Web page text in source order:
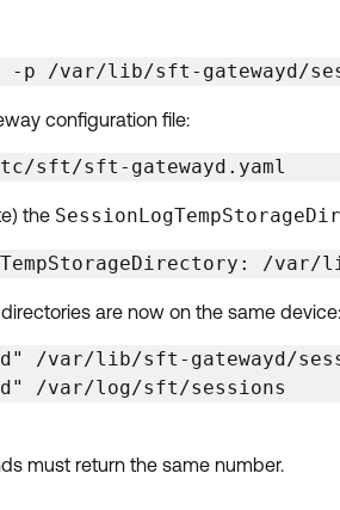
-p /var/lib/sft-gatewayd/
configuration file:
sft/sft-gatewayd.yaml
the
/
are now on the same device:
/var/lib/sft-gatewayd/
/var/log/sft/sessions
must return the same number.